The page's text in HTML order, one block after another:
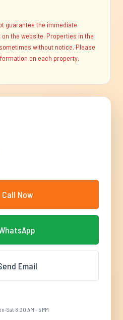
guarantee the immediate
the website. Properties in the
without notice. Please
on each property.
Call Now
Email
Sat 8:30 AM - 5 PM